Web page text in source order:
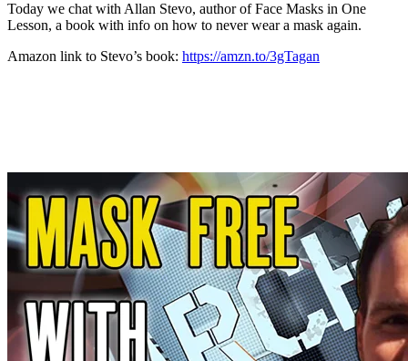
Today we chat with Allan Stevo, author of Face Masks in One
Lesson, a book with info on how to never wear a mask again.
Amazon link to Stevo’s book: https://amzn.to/3gTagan